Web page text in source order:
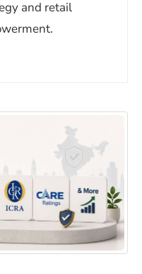
and retail
CRISIL, ICRA, CARE